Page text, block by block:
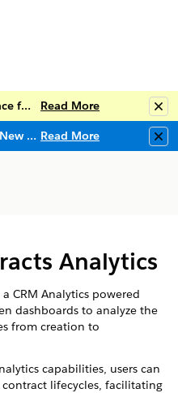
Ongoing maintenance for Salesforce Help Read More
Salesforce Enforces New Security Requirements in Summer 2026 Read More
Analytics
CRM Analytics powered
dashboards to analyze the
from creation to
capabilities, users can
lifecycles, facilitating